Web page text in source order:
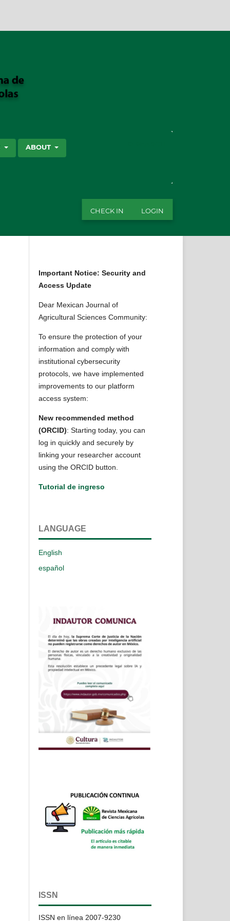
ABOUT
CHECK IN LOGIN
Important Notice: Security and
Access Update
Dear Mexican Journal of
Agricultural Sciences Community:
To ensure the protection of your
information and comply with
institutional cybersecurity
protocols, we have implemented
improvements to our platform
access system:
New recommended method
(ORCID): Starting today, you can
log in quickly and securely by
linking your researcher account
using the ORCID button.
Tutorial de ingreso
LANGUAGE
English
español
ISSN
ISSN en línea 2007-9230